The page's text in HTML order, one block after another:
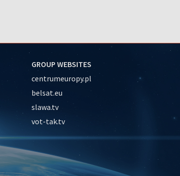
GROUP WEBSITES
centrumeuropy.pl
belsat.eu
slawa.tv
vot-tak.tv